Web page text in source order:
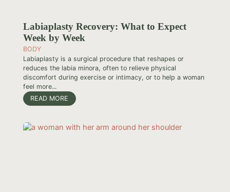
Labiaplasty Recovery: What to Expect
Week by Week
BODY
Labiaplasty is a surgical procedure that reshapes or
reduces the labia minora, often to relieve physical
discomfort during exercise or intimacy, or to help a woman
feel more...
READ MORE